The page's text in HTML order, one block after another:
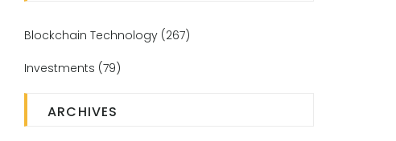
Blockchain Technology (267)
Investments (79)
ARCHIVES